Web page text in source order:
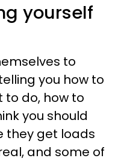
yourself
to
you how to
to do, how to
you should
they get loads
and some of